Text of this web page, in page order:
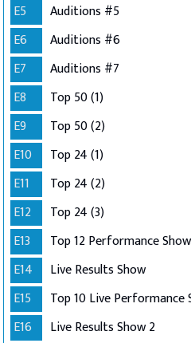
E5
Auditions #5
E6
Auditions #6
E7
Auditions #7
E8
Top 50 (1)
E9
Top 50 (2)
E10
Top 24 (1)
E11
Top 24 (2)
E12
Top 24 (3)
E13
Top 12 Performance Show
E14
Live Results Show
E15
Top 10 Live Performance
E16
Live Results Show 2